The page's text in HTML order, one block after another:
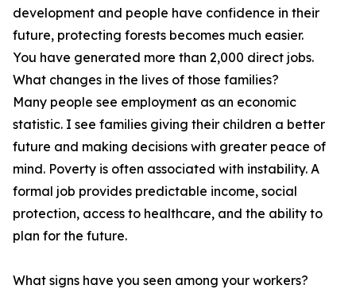
development and people have confidence in their
future, protecting forests becomes much easier.
You have generated more than 2,000 direct jobs.
What changes in the lives of those families?
Many people see employment as an economic
statistic. I see families giving their children a better
future and making decisions with greater peace of
mind. Poverty is often associated with instability. A
formal job provides predictable income, social
protection, access to healthcare, and the ability to
plan for the future.
What signs have you seen among your workers?